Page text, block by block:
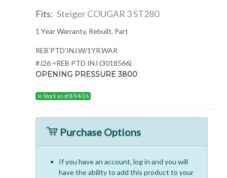
Fits: Steiger COUGAR 3 ST280
1 Year Warranty, Rebuilt, Part
REB'PTD'INJ.W/1YR.WAR
#J26 =REB PTD INJ (3018566)
OPENING PRESSURE 3800
In Stock as of 8/04/26
Purchase Options
If you have an account, log in and you will
have the ability to add this product to your